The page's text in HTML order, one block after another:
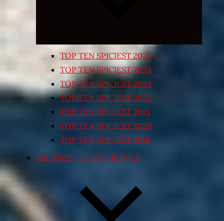
TOP TEN SPICIEST 2025
TOP TEN SPICIEST 2024
TOP TEN SPICIEST 2023
TOP TEN SPICIEST 2022
TOP TEN SPICIEST 2021
TOP TEN SPICIEST 2020
TOP TEN SPICIEST 2018
ALL TIME – CUPS / BOWLS